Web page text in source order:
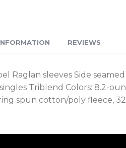
Raglan sleeves Side
Triblend Colors: 8.2-
spun cotton/poly fleece,
REVIEWS